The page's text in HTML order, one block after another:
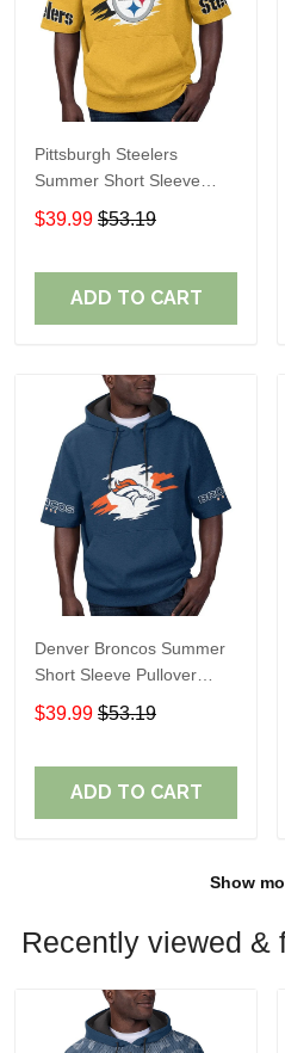
Pittsburgh Steelers
Summer Short Sleeve
Pullover Hoodie TR302
$39.99 $53.19
ADD TO CART
Denver Broncos Summer
Short Sleeve Pullover
Hoodie TR307
$39.99 $53.19
ADD TO CART
Show
Recently viewed &